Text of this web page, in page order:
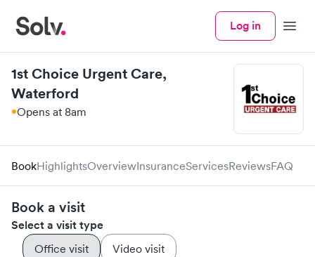
Log in Menu
1st Choice Urgent Care,
Waterford
Opens at 8am
BookHighlightsOverviewInsuranceServicesReviewsFAQ
Book a visit
Select a visit type
Office visit Video visit